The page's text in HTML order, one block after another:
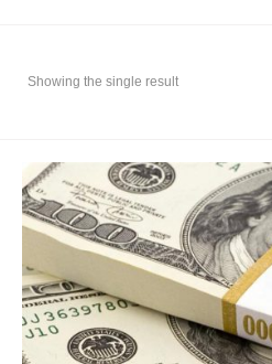
Showing the single result